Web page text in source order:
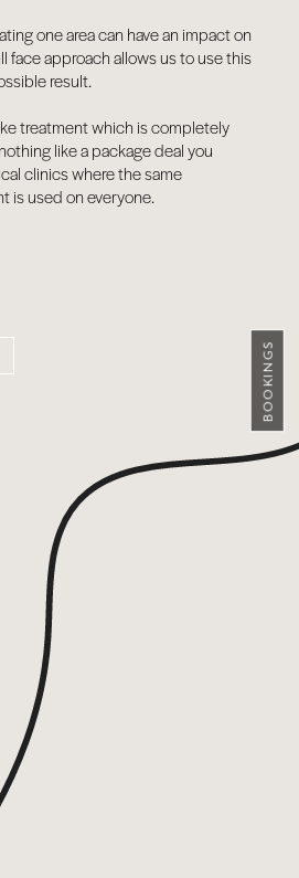
BOOKINGS
one area can have an impact on
face approach allows us to use this
result.
treatment which is completely
like a package deal you
clinics where the same
is used on everyone.